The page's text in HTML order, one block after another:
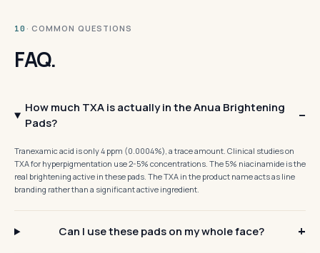
10 · COMMON QUESTIONS
FAQ.
How much TXA is actually in the Anua Brightening
Pads?
Tranexamic acid is only 4 ppm (0.0004%), a trace amount. Clinical studies on
TXA for hyperpigmentation use 2-5% concentrations. The 5% niacinamide is the
real brightening active in these pads. The TXA in the product name acts as line
branding rather than a significant active ingredient.
Can I use these pads on my whole face?